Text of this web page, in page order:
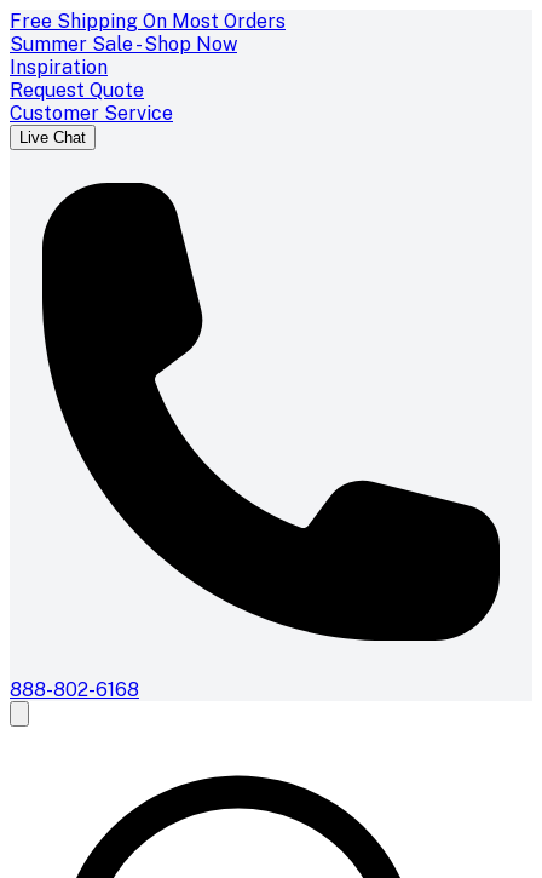
Free Shipping On Most Orders
Summer Sale - Shop Now
Inspiration
Request Quote
Customer Service
Live Chat
888-802-6168